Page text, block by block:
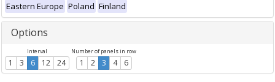
Eastern Europe Poland Finland
Options
Interval
1 3 6 12 24
Number of panels in row
1 2 3 4 6